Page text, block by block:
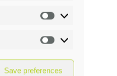
Statistics
Marketing
Save preferences